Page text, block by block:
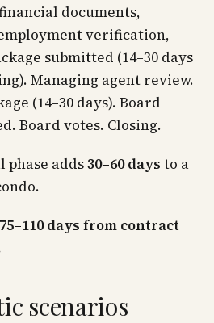
documents,
verification,
submitted (14–30 days
Managing agent review.
(14–30 days). Board
Board votes. Closing.
phase adds30–60 days to a
days from contract
scenarios